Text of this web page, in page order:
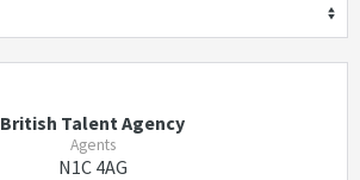
British Talent Agency
Agents
N1C 4AG